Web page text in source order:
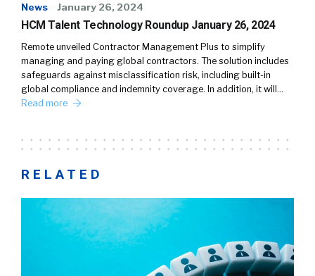
News January 26, 2024
HCM Talent Technology Roundup January 26, 2024
Remote unveiled Contractor Management Plus to simplify
managing and paying global contractors. The solution includes
safeguards against misclassification risk, including built-in
global compliance and indemnity coverage. In addition, it will…
Read more
RELATED